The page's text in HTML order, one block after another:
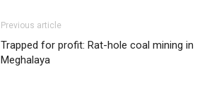
Previous article
Trapped for profit: Rat-hole coal mining in
Meghalaya